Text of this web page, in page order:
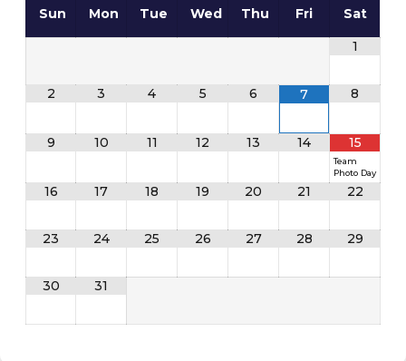
Sun Mon Tue Wed Thu Fri
Sat
1
2 3 4 5 6 7 8
9 10 11 12 13 14 15
Team
Photo Day
16 17 18 19 20 21 22
23 24 25 26 27 28 29
30 31